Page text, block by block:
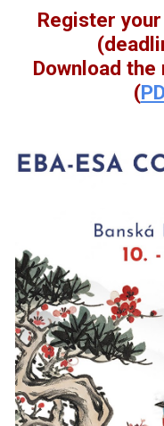
Register
Download
(